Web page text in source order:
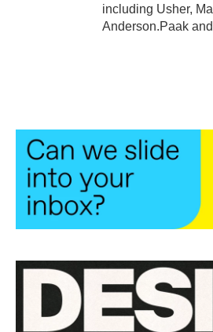
including Usher,
Anderson.Paak